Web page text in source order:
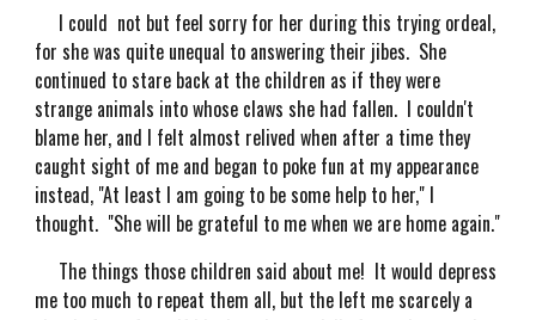
I could not but feel sorry for her during this trying ordeal,
for she was quite unequal to answering their jibes. She
continued to stare back at the children as if they were
strange animals into whose claws she had fallen. I couldn't
blame her, and I felt almost relived when after a time they
caught sight of me and began to poke fun at my appearance
instead, "At least I am going to be some help to her," I
thought. "She will be grateful to me when we are home again."
The things those children said about me! It would depress
me too much to repeat them all, but the left me scarcely a